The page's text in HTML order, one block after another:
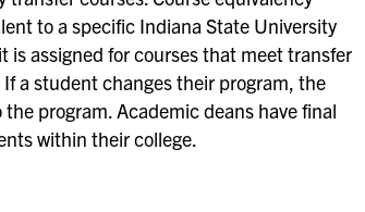
to a specific Indiana State University
is assigned for courses that meet transfer
a student changes their program, the
program. Academic deans have final
within their college.